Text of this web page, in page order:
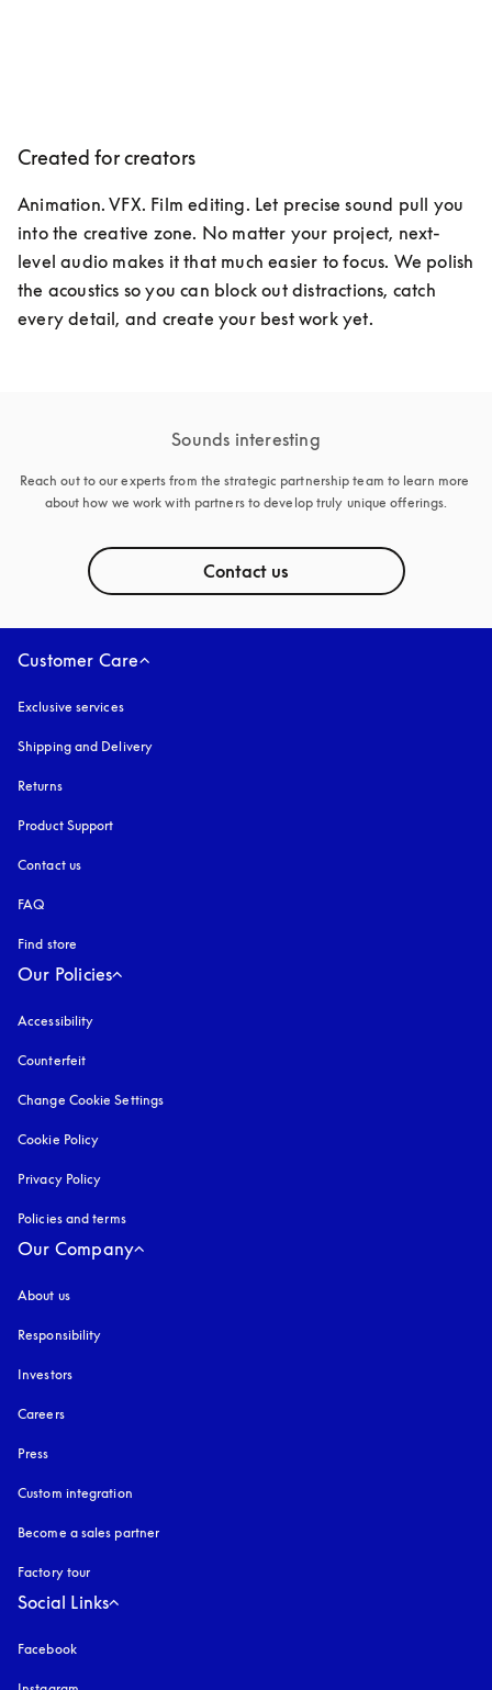
Created for creators
Animation. VFX. Film editing. Let precise sound pull you
into the creative zone. No matter your project, next-
level audio makes it that much easier to focus. We polish
the acoustics so you can block out distractions, catch
every detail, and create your best work yet.
Sounds interesting
Reach out to our experts from the strategic partnership team to learn more
about how we work with partners to develop truly unique offerings.
Contact us
Customer Care
Exclusive services
Shipping and Delivery
Returns
Product Support
Contact us
FAQ
Find store
Our Policies
Accessibility
Counterfeit
Change Cookie Settings
Cookie Policy
Privacy Policy
Policies and terms
Our Company
About us
Responsibility
Investors
Careers
Press
Custom integration
Become a sales partner
Factory tour
Social Links
Facebook